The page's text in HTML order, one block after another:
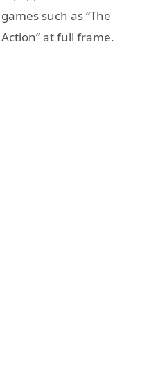
such as “The
Action” at full frame.